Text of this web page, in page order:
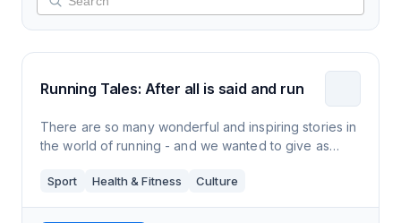
Running Tales: After all is said and run
There are so many wonderful and inspiring stories in
the world of running - and we wanted to give as
Sport Health & Fitness Culture